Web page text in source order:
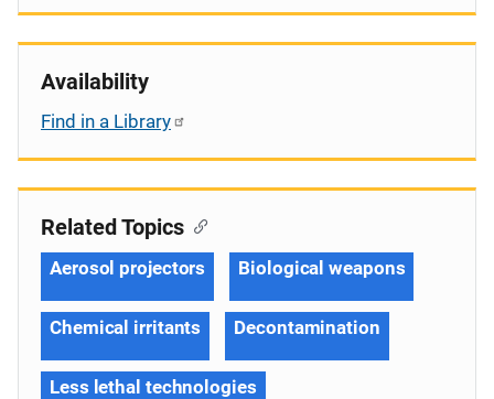
Availability
Find in a Library
Related Topics
Aerosol projectors Biological weapons
Chemical irritants Decontamination
Less lethal technologies